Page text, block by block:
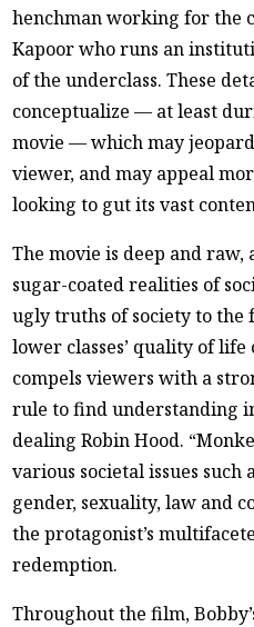
henchman working for the
Kapoor who runs an
of the underclass. These
conceptualize — at least
movie — which may
viewer, and may appeal
looking to gut its vast
The movie is deep and raw,
sugar-coated realities of
ugly truths of society to the
lower classes’ quality of
compels viewers with a
rule to find understanding
dealing Robin Hood.
various societal issues
gender, sexuality, law and
the protagonist’s
redemption.
Throughout the film,